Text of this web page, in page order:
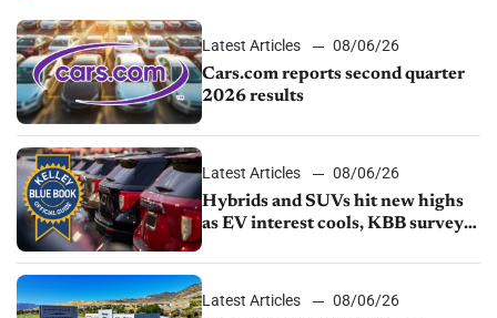
Latest Articles
08/06/26
Cars.com reports second quarter
2026 results
Latest Articles
08/06/26
Hybrids and SUVs hit new highs
as EV interest cools, KBB survey
Latest Articles
08/06/26